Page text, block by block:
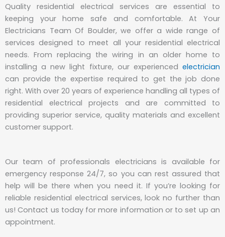
Quality residential electrical services are essential to
keeping your home safe and comfortable. At Your
Electricians Team Of Boulder, we offer a wide range of
services designed to meet all your residential electrical
needs. From replacing the wiring in an older home to
installing a new light fixture, our experienced electrician
can provide the expertise required to get the job done
right. With over 20 years of experience handling all types of
residential electrical projects and are committed to
providing superior service, quality materials and excellent
customer support.
Our team of professionals electricians is available for
emergency response 24/7, so you can rest assured that
help will be there when you need it. If you’re looking for
reliable residential electrical services, look no further than
us! Contact us today for more information or to set up an
appointment.